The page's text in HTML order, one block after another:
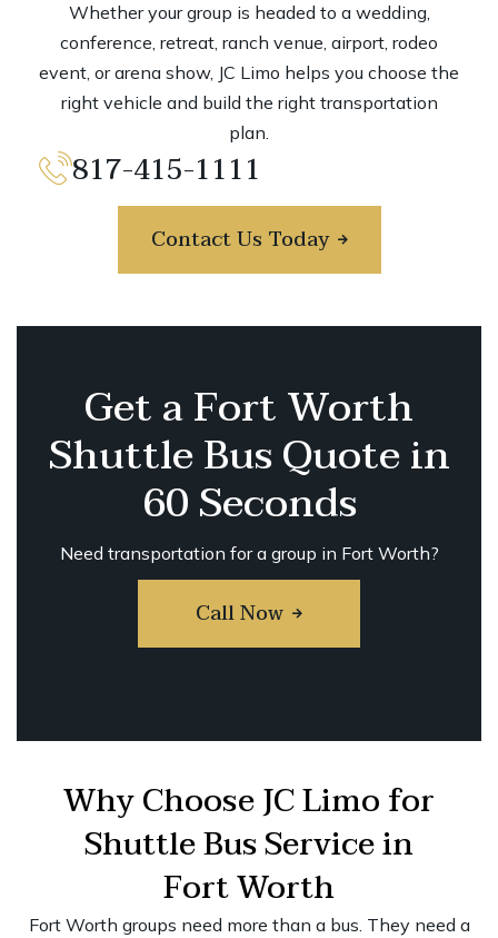
Whether your group is headed to a wedding,
conference, retreat, ranch venue, airport, rodeo
event, or arena show, JC Limo helps you choose the
right vehicle and build the right transportation
plan.
817-415-1111
Contact Us Today
Get a Fort Worth
Shuttle Bus Quote in
60 Seconds
Need transportation for a group in Fort Worth?
Call Now
Why Choose JC Limo for
Shuttle Bus Service in
Fort Worth
Fort Worth groups need more than a bus. They need a